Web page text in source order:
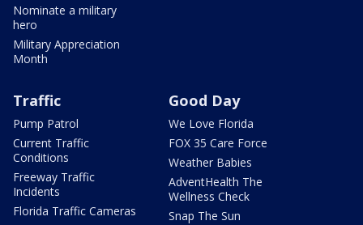
Nominate a military
hero
Military Appreciation
Month
Traffic
Pump Patrol
Current Traffic
Conditions
Freeway Traffic
Incidents
Florida Traffic Cameras
Good Day
We Love Florida
FOX 35 Care Force
Weather Babies
AdventHealth The
Wellness Check
Snap The Sun